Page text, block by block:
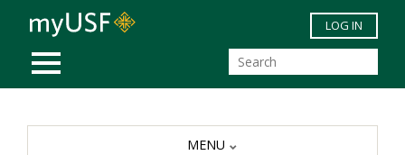
Skip to main content
MOBILE MENU
LOG IN
MENU